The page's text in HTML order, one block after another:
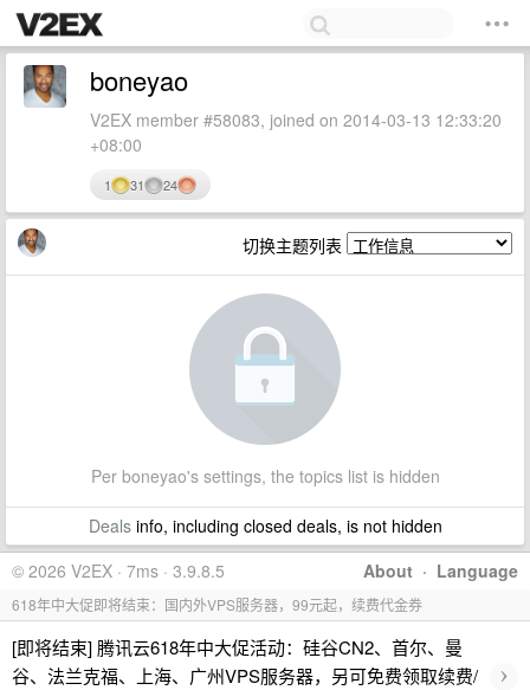
boneyao
V2EX member #58083, joined on 2014-03-13 12:33:20
+08:00
1 31 24
切换主题列表
Per boneyao's settings, the topics list is hidden
Dealsinfo, including closed deals, is not hidden
About · Language
© 2026 V2EX · 7ms · 3.9.8.5
618年中大促即将结束：国内外VPS服务器，99元起，续费代金券
[即将结束] 腾讯云618年中大促活动：硅谷CN2、首尔、曼
谷、法兰克福、上海、广州VPS服务器，另可免费领取续费/
›